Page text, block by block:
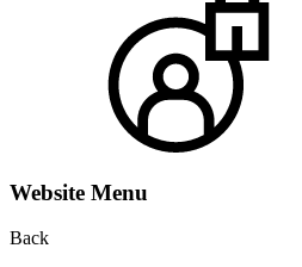
Website Menu
Back